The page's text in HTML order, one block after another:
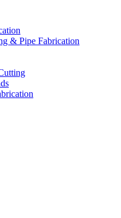
& Pipe Fabrication